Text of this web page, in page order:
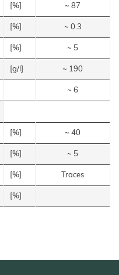
[%] ~ 87
[%] ~ 0.3
[%] ~ 5
[g/l] ~ 190
~ 6
[%] ~ 40
[%] ~ 5
[%] Traces
[%]